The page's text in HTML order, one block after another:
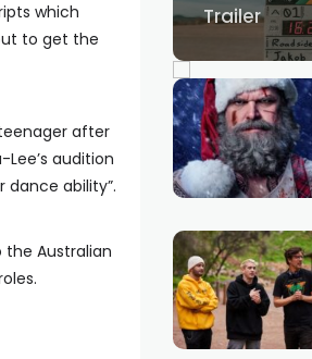
which
to get the
after
audition
dance ability”.
the Australian
Trailer